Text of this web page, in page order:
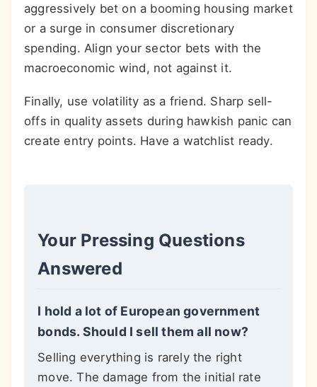
aggressively bet on a booming housing market
or a surge in consumer discretionary
spending. Align your sector bets with the
macroeconomic wind, not against it.
Finally, use volatility as a friend. Sharp sell-
offs in quality assets during hawkish panic can
create entry points. Have a watchlist ready.
Your Pressing Questions
Answered
I hold a lot of European government
bonds. Should I sell them all now?
Selling everything is rarely the right
move. The damage from the initial rate